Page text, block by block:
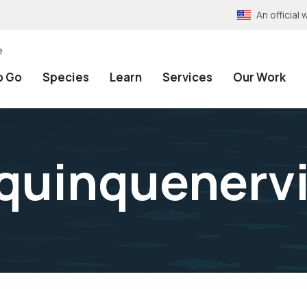
An official
Go Species Learn Services Our Work